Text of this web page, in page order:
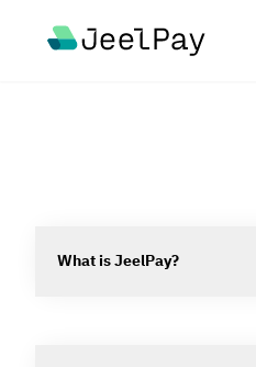
Your Company
What is JeelPay?